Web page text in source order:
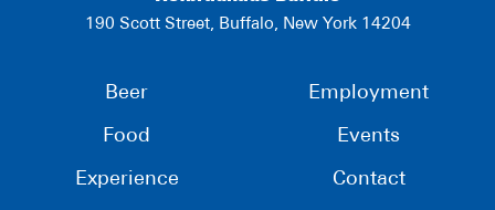
190 Scott Street, Buffalo, New York 14204
Beer
Food
Experience
Employment
Events
Contact